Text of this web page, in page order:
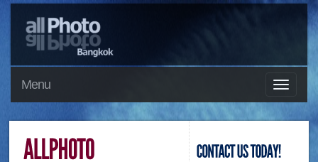
Menu